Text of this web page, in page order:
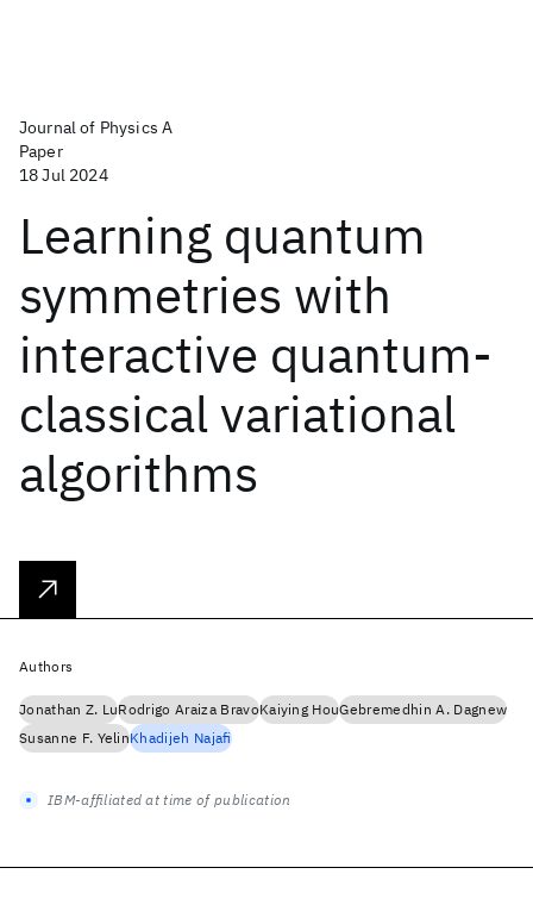
Journal of Physics A
Paper
18 Jul 2024
Learning quantum
symmetries with
interactive quantum-
classical variational
algorithms
Authors
Jonathan Z. LuRodrigo Araiza BravoKaiying HouGebremedhin A. Dagnew
Susanne F. YelinKhadijeh Najafi
IBM-affiliated at time of publication